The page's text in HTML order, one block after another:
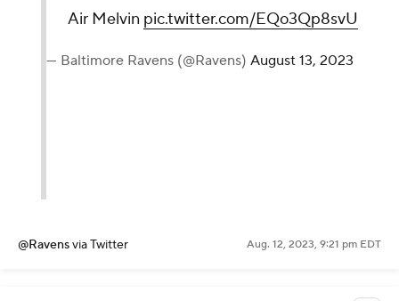
Air Melvin pic.twitter.com/EQo3Qp8svU
— Baltimore Ravens (@Ravens) August 13, 2023
@Ravensvia Twitter Aug. 12, 2023, 9:21 pm EDT